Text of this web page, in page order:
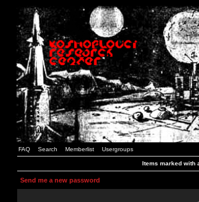
FAQ Search Memberlist Usergroups
Items marked with
Send me a new password